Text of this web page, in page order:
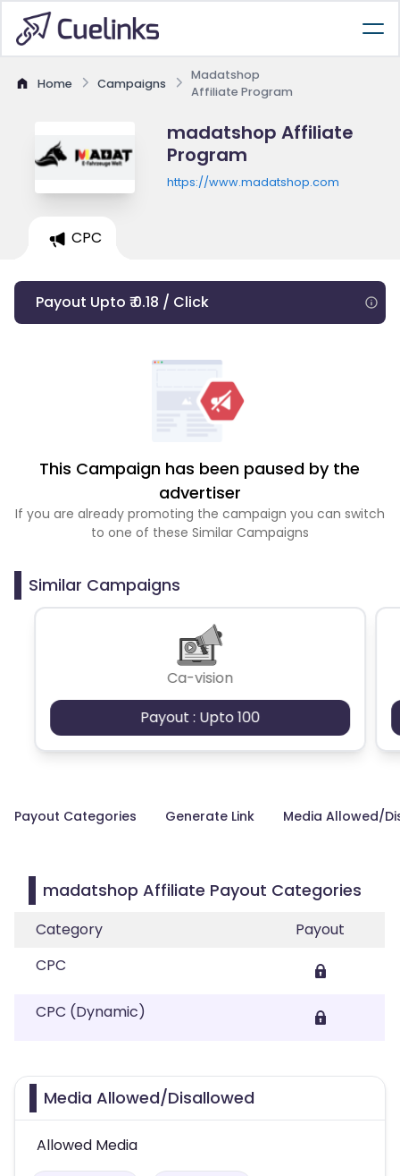
Home Campaigns
Madatshop
Affiliate Program
madatshop Affiliate
Program
https://www.madatshop.com
CPC
Payout Upto ₹ 0.18 / Click
This Campaign has been paused by the
advertiser
If you are already promoting the campaign you can switch
to one of these Similar Campaigns
Similar Campaigns
Ca-vision
Payout : Upto 100
Payout Categories Generate Link Media Allowed/
madatshop Affiliate Payout Categories
Category
Payout
CPC
CPC (Dynamic)
Media Allowed/Disallowed
Allowed Media